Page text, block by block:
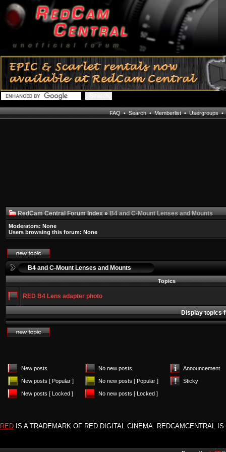
FAQ•Search•Memberlist•Usergroups•
RedCam Central Forum Index»B4 and C-Mount Lenses and Mounts
Moderators: None
Users browsing this forum: None
B4 and C-Mount Lenses and Mounts
Topics
RED B4 Lens adapter photo
Display topics
New posts No new posts Announcement
New posts [ Popular ] No new posts [ Popular ] Sticky
New posts [ Locked ] No new posts [ Locked ]
RED IS A TRADEMARK OF RED DIGITAL CINEMA. REDCAMCENTRAL